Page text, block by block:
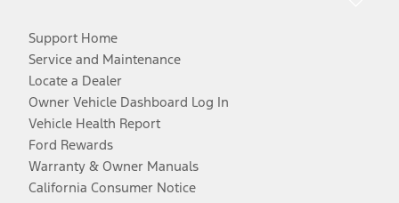
Support Home
Service and Maintenance
Locate a Dealer
Owner Vehicle Dashboard Log In
Vehicle Health Report
Ford Rewards
Warranty & Owner Manuals
California Consumer Notice